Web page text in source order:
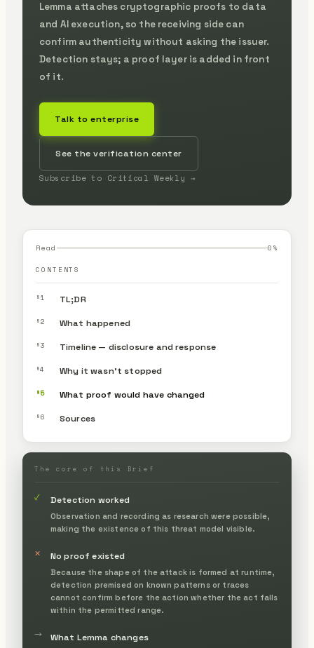
Lemma attaches cryptographic proofs to data
and AI execution, so the receiving side can
confirm authenticity without asking the issuer.
Detection stays; a proof layer is added in front
of it.
Talk to enterprise
See the verification center
Subscribe to Critical Weekly →
Read 0 %
CONTENTS
§1 TL;DR
§2 What happened
§3 Timeline — disclosure and response
§4 Why it wasn’t stopped
§5 What proof would have changed
§6 Sources
The core of this Brief
✓ Detection worked
Observation and recording as research were possible,
making the existence of this threat model visible.
✕ No proof existed
Because the shape of the attack is formed at runtime,
detection premised on known patterns or traces
cannot confirm before the action whether the act falls
within the permitted range.
→ What Lemma changes